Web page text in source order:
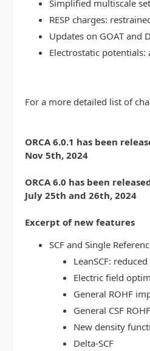
Simplified multiscale
RESP charges:
Updates on GOAT and
Electrostatic potentials:
For a more detailed list of
ORCA 6.0.1 has been
Nov 5th, 2024
ORCA 6.0 has been
July 25th and 26th, 2024
Excerpt of new features
SCF and Single
LeanSCF:
Electric field
General ROHF
General CSF ROHF
New density
Delta-SCF